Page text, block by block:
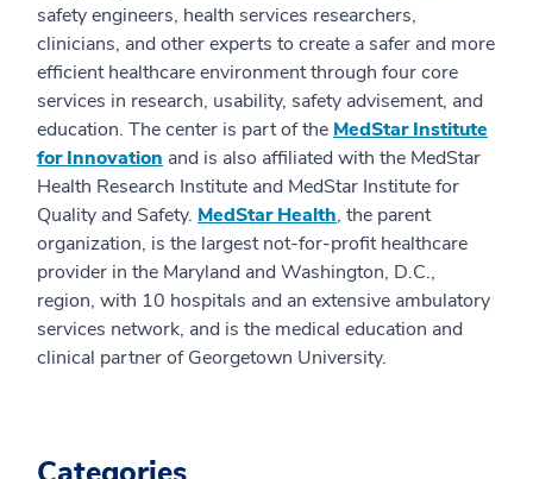
safety engineers, health services researchers,
clinicians, and other experts to create a safer and more
efficient healthcare environment through four core
services in research, usability, safety advisement, and
education. The center is part of the MedStar Institute
for Innovation and is also affiliated with the MedStar
Health Research Institute and MedStar Institute for
Quality and Safety. MedStar Health, the parent
organization, is the largest not-for-profit healthcare
provider in the Maryland and Washington, D.C.,
region, with 10 hospitals and an extensive ambulatory
services network, and is the medical education and
clinical partner of Georgetown University.